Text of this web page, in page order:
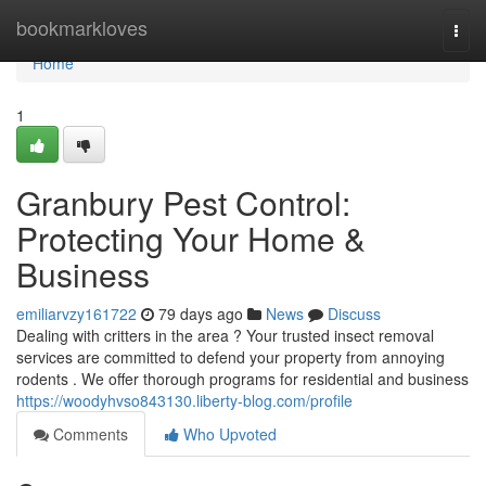
bookmarkloves
Home
Home
1
Granbury Pest Control:
Protecting Your Home &
Business
emiliarvzy161722 79 days ago News
Discuss
Dealing with critters in the area ? Your trusted insect removal
services are committed to defend your property from annoying
rodents . We offer thorough programs for residential and business
https://woodyhvso843130.liberty-blog.com/profile
Comments
Who Upvoted